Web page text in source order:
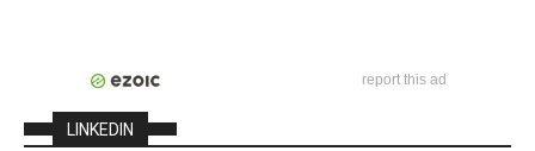
report this ad
LINKEDIN